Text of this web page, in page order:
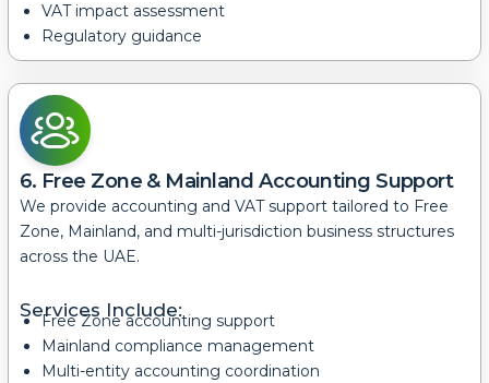
VAT impact assessment
Regulatory guidance
6. Free Zone & Mainland Accounting Support
We provide accounting and VAT support tailored to Free
Zone, Mainland, and multi-jurisdiction business structures
across the UAE.
Services Include:
Free Zone accounting support
Mainland compliance management
Multi-entity accounting coordination